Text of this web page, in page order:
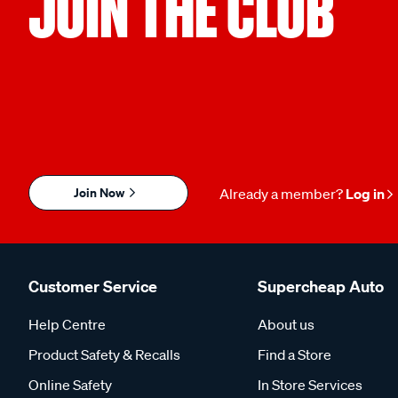
Join Now Already a member? Log in
Customer Service
Help Centre
Product Safety & Recalls
Online Safety
Supercheap Auto
About us
Find a Store
In Store Services